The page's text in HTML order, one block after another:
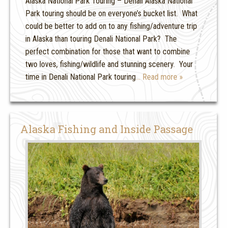
Park touring should be on everyone’s bucket list. What
could be better to add on to any fishing/adventure trip
in Alaska than touring Denali National Park? The
perfect combination for those that want to combine
two loves, fishing/wildlife and stunning scenery. Your
time in Denali National Park touring… Read more »
Alaska Fishing and Inside Passage